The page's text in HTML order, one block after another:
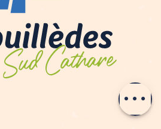
Description